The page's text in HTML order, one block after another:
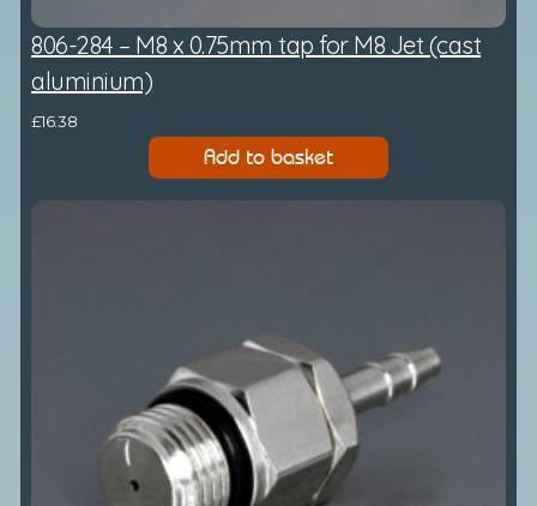
806-284 – M8 x 0.75mm tap for M8 Jet (cast
aluminium)
£16.38
Add to basket